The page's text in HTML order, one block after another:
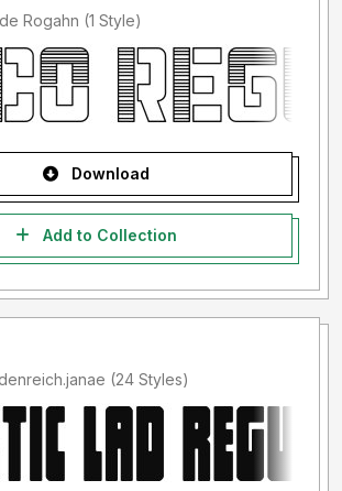
Added by Wade Rogahn (1 Style)
Download
Add to Collection
Added by heidenreich.janae (24 Styles)